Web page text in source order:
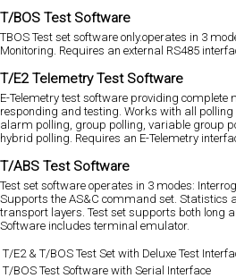
T/BOS Test Software
TBOS Test set software only.operates in 3
Monitoring. Requires an external RS485
T/E2 Telemetry Test Software
E-Telemetry test software providing complete
responding and testing. Works with all
alarm polling, group polling, variable group
hybrid polling. Requires an E-Telemetry
T/ABS Test Software
Test set software operates in 3 modes:
Supports the AS&C command set. Statistics
transport layers. Test set supports both long
Software includes terminal emulator.
T/E2 & T/BOS Test Set with Deluxe Test
T/BOS Test Software with Serial Interface